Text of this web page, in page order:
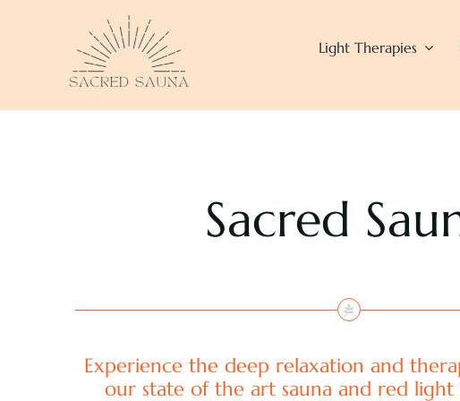
Light Therapies
Sacred
Experience the deep relaxation and
our state of the art sauna and red light